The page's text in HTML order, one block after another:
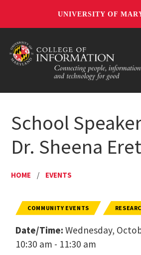
UNIVERSITY OF
School
Dr. Sheena
HOME / EVENTS
COMMUNITY EVENTS
Date/Time: Wednesday,
10:30 am - 11:30 am